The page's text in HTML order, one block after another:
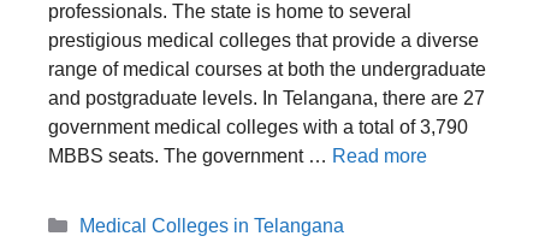
professionals. The state is home to several
prestigious medical colleges that provide a diverse
range of medical courses at both the undergraduate
and postgraduate levels. In Telangana, there are 27
government medical colleges with a total of 3,790
MBBS seats. The government … Read more
Categories
Medical Colleges in Telangana